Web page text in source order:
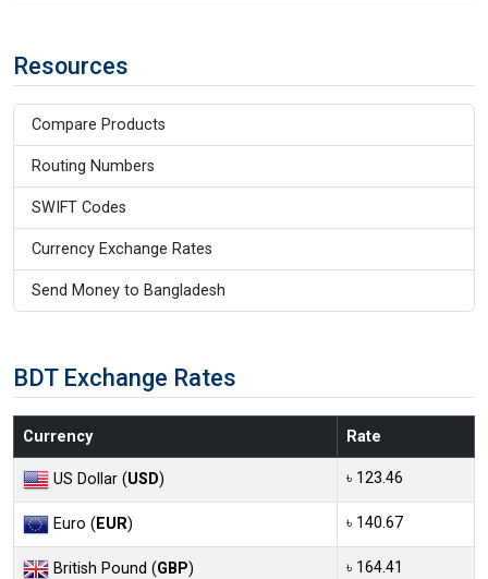
Resources
Compare Products
Routing Numbers
SWIFT Codes
Currency Exchange Rates
Send Money to Bangladesh
BDT Exchange Rates
Currency Rate
US Dollar (USD) ৳ 123.46
Euro (EUR) ৳ 140.67
British Pound (GBP) ৳ 164.41